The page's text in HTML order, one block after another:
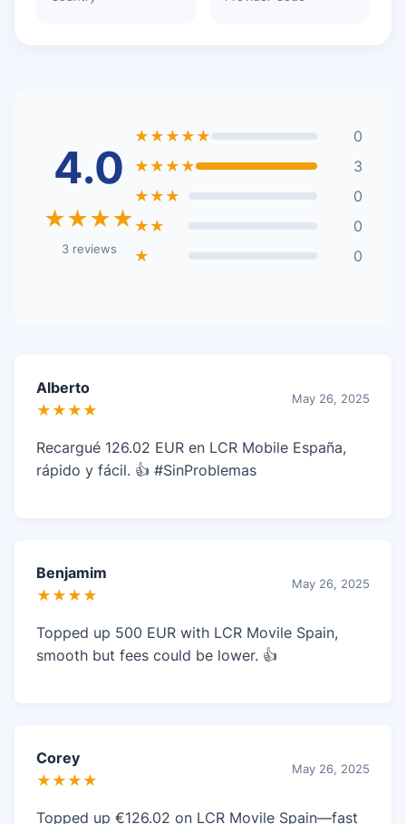
4.0
★★★★
3 reviews
★★★★★
0
★★★★
3
★★★
0
★★
0
★
0
Alberto
★★★★
May 26, 2025
Recargué 126.02 EUR en LCR Mobile España,
rápido y fácil. 👍 #SinProblemas
Benjamim
★★★★
May 26, 2025
Topped up 500 EUR with LCR Movile Spain,
smooth but fees could be lower. 👍
Corey
★★★★
May 26, 2025
Topped up €126.02 on LCR Movile Spain—fast